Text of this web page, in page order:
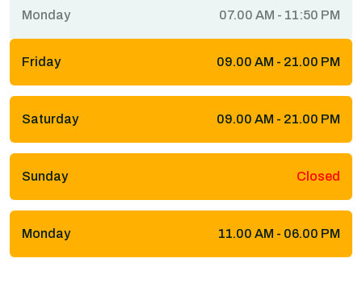
Monday 07.00 AM - 11:50 PM
Friday 09.00 AM - 21.00 PM
Saturday 09.00 AM - 21.00 PM
Sunday Closed
Monday 11.00 AM - 06.00 PM